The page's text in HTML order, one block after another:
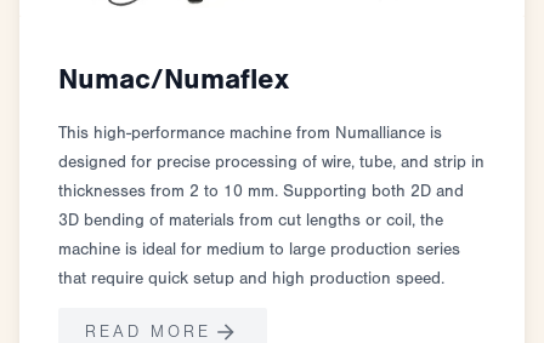
Numac/Numaflex
This high-performance machine from Numalliance is
designed for precise processing of wire, tube, and strip in
thicknesses from 2 to 10 mm. Supporting both 2D and
3D bending of materials from cut lengths or coil, the
machine is ideal for medium to large production series
that require quick setup and high production speed.
READ MORE